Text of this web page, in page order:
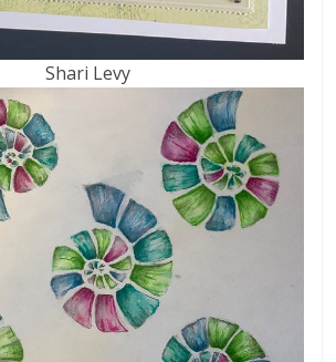
Shari Levy